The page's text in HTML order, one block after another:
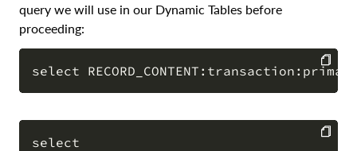
query we will use in our Dynamic Tables before
proceeding:
COPY
select